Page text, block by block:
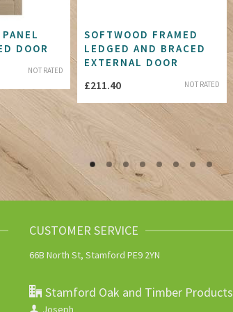
DOOR
NOT RATED
SOFTWOOD FRAMED
LEDGED AND BRACED
EXTERNAL DOOR
NOT RATED
£211.40
CUSTOMER SERVICE
66B North St, Stamford PE9 2YN
Stamford Oak and Timber Products
Joseph